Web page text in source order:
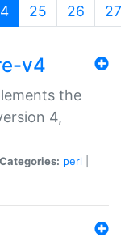
(current)
25 26 27
v4
the
4,
Categories: perl